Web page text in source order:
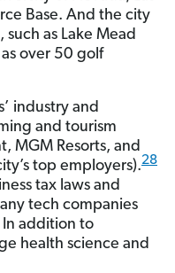
Base. And the city
as Lake Mead
over 50 golf
industry and
and tourism
MGM Resorts, and
top employers).28
tax laws and
tech companies
In addition to
health science and